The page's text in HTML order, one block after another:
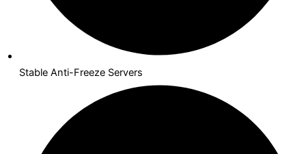
Stable Anti-Freeze Servers